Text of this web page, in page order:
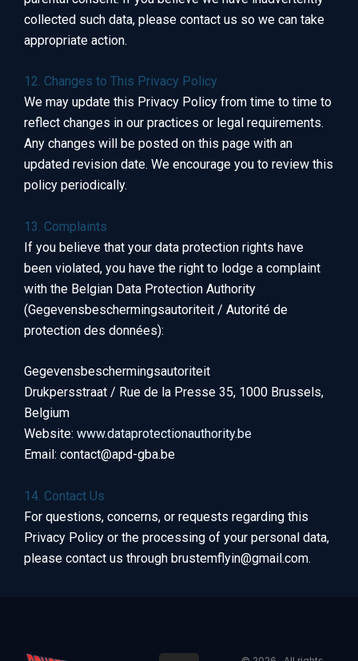
collected such data, please contact us so we can take
appropriate action.
12. Changes to This Privacy Policy
We may update this Privacy Policy from time to time to
reflect changes in our practices or legal requirements.
Any changes will be posted on this page with an
updated revision date. We encourage you to review this
policy periodically.
13. Complaints
If you believe that your data protection rights have
been violated, you have the right to lodge a complaint
with the Belgian Data Protection Authority
(Gegevensbeschermingsautoriteit / Autorité de
protection des données):
Gegevensbeschermingsautoriteit
Drukpersstraat / Rue de la Presse 35, 1000 Brussels,
Belgium
Website: www.dataprotectionauthority.be
Email: contact@apd-gba.be
14. Contact Us
For questions, concerns, or requests regarding this
Privacy Policy or the processing of your personal data,
please contact us through brustemflyin@gmail.com.